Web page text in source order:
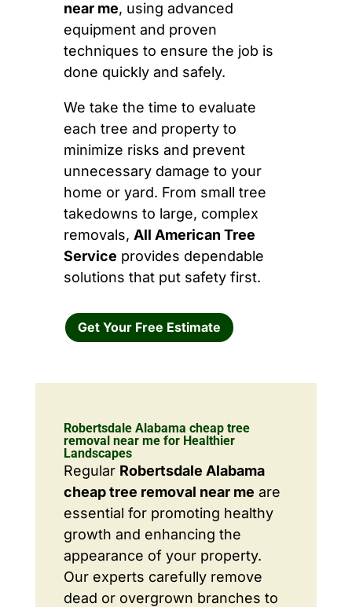
near me, using advanced
equipment and proven
techniques to ensure the job is
done quickly and safely.
We take the time to evaluate
each tree and property to
minimize risks and prevent
unnecessary damage to your
home or yard. From small tree
takedowns to large, complex
removals, All American Tree
Service provides dependable
solutions that put safety first.
Get Your Free Estimate
Robertsdale Alabama cheap tree
removal near me for Healthier
Landscapes
Regular Robertsdale Alabama
cheap tree removal near me are
essential for promoting healthy
growth and enhancing the
appearance of your property.
Our experts carefully remove
dead or overgrown branches to